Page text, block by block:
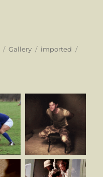
Format
Gallery Categories
imported